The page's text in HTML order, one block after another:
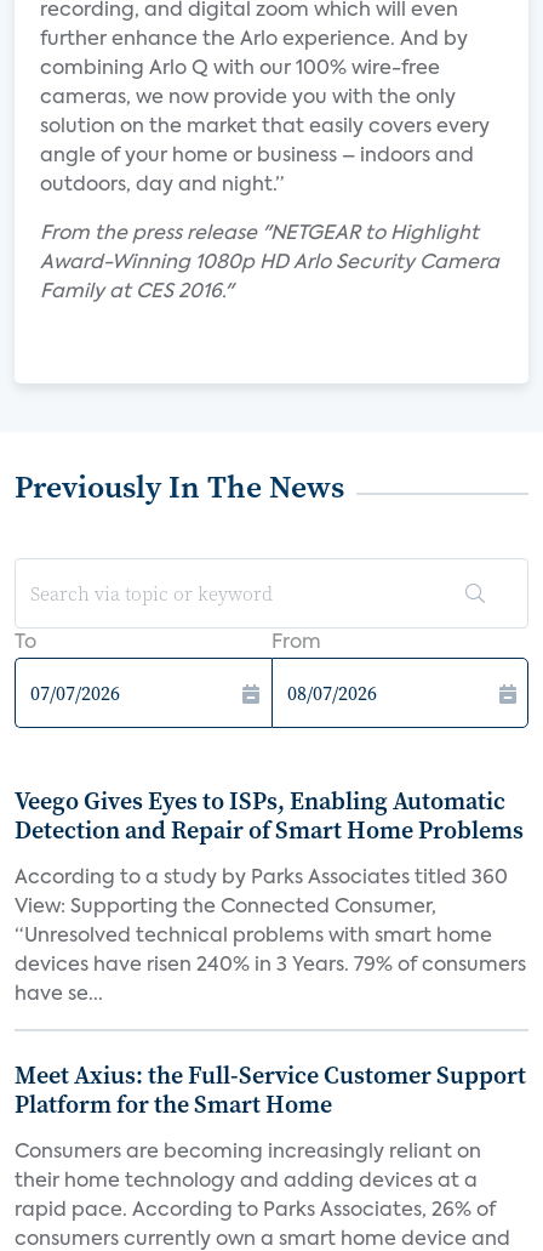
recording, and digital zoom which will even
further enhance the Arlo experience. And by
combining Arlo Q with our 100% wire-free
cameras, we now provide you with the only
solution on the market that easily covers every
angle of your home or business – indoors and
outdoors, day and night.”
From the press release "NETGEAR to Highlight
Award-Winning 1080p HD Arlo Security Camera
Family at CES 2016."
Previously In The News
To From
Veego Gives Eyes to ISPs, Enabling Automatic
Detection and Repair of Smart Home Problems
According to a study by Parks Associates titled 360
View: Supporting the Connected Consumer,
“Unresolved technical problems with smart home
devices have risen 240% in 3 Years. 79% of consumers
have se...
Meet Axius: the Full-Service Customer Support
Platform for the Smart Home
Consumers are becoming increasingly reliant on
their home technology and adding devices at a
rapid pace. According to Parks Associates, 26% of
consumers currently own a smart home device and